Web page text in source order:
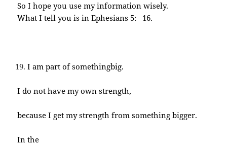
So I hope you use my information wisely.
What I tell you is in Ephesians 5: 16.
I am part of somethingbig.
I do not have my own strength,
because I get my strength from something bigger.
In the